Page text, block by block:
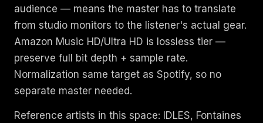
audience — means the master has to translate
from studio monitors to the listener's actual gear.
Amazon Music HD/Ultra HD is lossless tier —
preserve full bit depth + sample rate.
Normalization same target as Spotify, so no
separate master needed.
Reference artists in this space: IDLES, Fontaines